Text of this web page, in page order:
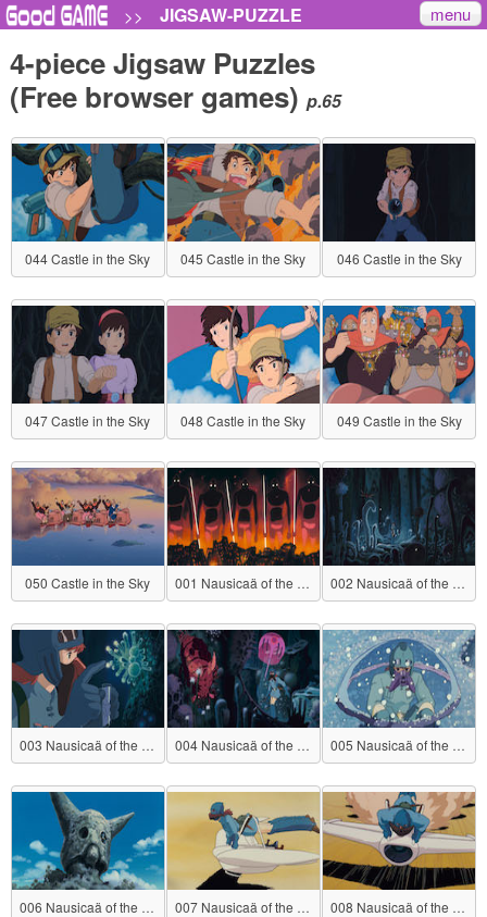
>> JIGSAW-PUZZLE menu
4-piece Jigsaw Puzzles
(Free browser games) p.65
044 Castle in the Sky 045 Castle in the Sky 046 Castle in the Sky
047 Castle in the Sky 048 Castle in the Sky 049 Castle in the Sky
050 Castle in the Sky 001 Nausicaä of the Valley of the Wind 002 Nausicaä of the Valley of the Wind
003 Nausicaä of the Valley of the Wind 004 Nausicaä of the Valley of the Wind 005 Nausicaä of the Valley of the Wind
006 Nausicaä of the Valley of the Wind 007 Nausicaä of the Valley of the Wind 008 Nausicaä of the Valley of the Wind